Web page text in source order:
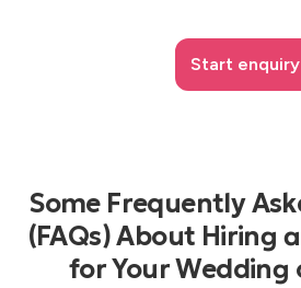
Start enquiry
Some Frequently
(FAQs) About Hiring
for Your Wedding